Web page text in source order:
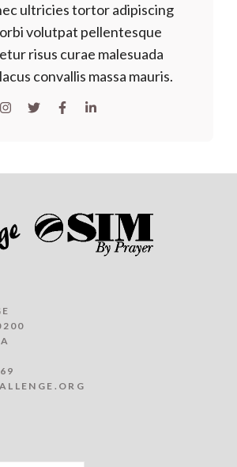
ultricies tortor adipiscing
volutpat pellentesque
risus curae malesuada
convallis massa mauris.